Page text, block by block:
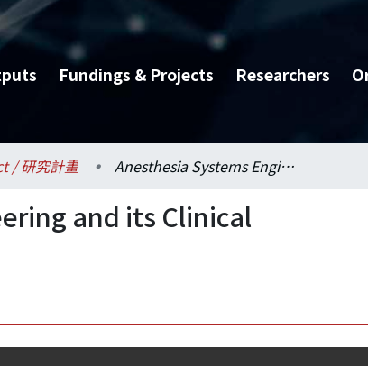
Fundings & Projects Researchers
/ 研究計畫 Anesthesia Systems Engineering and its Clinical Applications
and its Clinical